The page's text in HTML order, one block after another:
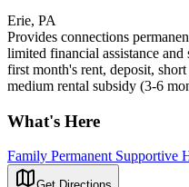
Erie, PA
Provides connections
limited financial assistance
first month's rent, deposit,
medium rental subsidy (3-6
What's Here
Family Permanent Supportive